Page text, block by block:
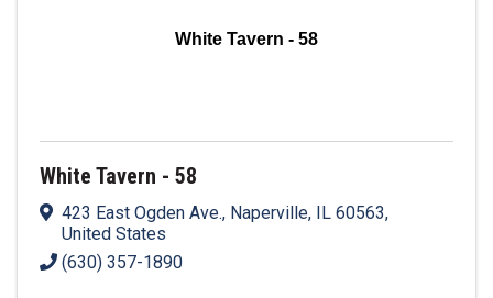
White Tavern - 58
White Tavern - 58
423 East Ogden Ave., Naperville, IL 60563,
United States
(630) 357-1890